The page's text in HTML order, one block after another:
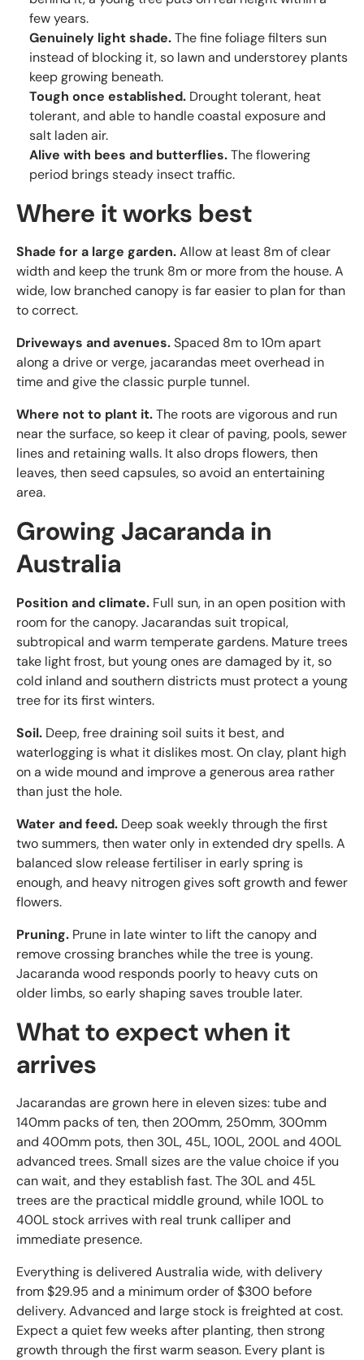
few years.
Genuinely light shade.The fine foliage filters sun
instead of blocking it, so lawn and understorey plants
keep growing beneath.
Tough once established. Drought tolerant, heat
tolerant, and able to handle coastal exposure and
salt laden air.
Alive with bees and butterflies.The flowering
period brings steady insect traffic.
Where it works best
Shade for a large garden.Allow at least 8m of clear
width and keep the trunk 8m or more from the house. A
wide, low branched canopy is far easier to plan for than
to correct.
Driveways and avenues.Spaced 8m to 10m apart
along a drive or verge, jacarandas meet overhead in
time and give the classic purple tunnel.
Where not to plant it.The roots are vigorous and run
near the surface, so keep it clear of paving, pools, sewer
lines and retaining walls. It also drops flowers, then
leaves, then seed capsules, so avoid an entertaining
area.
Growing Jacaranda in
Australia
Position and climate. Full sun, in an open position with
room for the canopy. Jacarandas suit tropical,
subtropical and warm temperate gardens. Mature trees
take light frost, but young ones are damaged by it, so
cold inland and southern districts must protect a young
tree for its first winters.
Soil. Deep, free draining soil suits it best, and
waterlogging is what it dislikes most. On clay, plant high
on a wide mound and improve a generous area rather
than just the hole.
Water and feed. Deep soak weekly through the first
two summers, then water only in extended dry spells. A
balanced slow release fertiliser in early spring is
enough, and heavy nitrogen gives soft growth and fewer
flowers.
Pruning. Prune in late winter to lift the canopy and
remove crossing branches while the tree is young.
Jacaranda wood responds poorly to heavy cuts on
older limbs, so early shaping saves trouble later.
What to expect when it
arrives
Jacarandas are grown here in eleven sizes: tube and
140mm packs of ten, then 200mm, 250mm, 300mm
and 400mm pots, then 30L, 45L, 100L, 200L and 400L
advanced trees. Small sizes are the value choice if you
can wait, and they establish fast. The 30L and 45L
trees are the practical middle ground, while 100L to
400L stock arrives with real trunk calliper and
immediate presence.
Everything is delivered Australia wide, with delivery
from $29.95 and a minimum order of $300 before
delivery. Advanced and large stock is freighted at cost.
Expect a quiet few weeks after planting, then strong
growth through the first warm season. Every plant is